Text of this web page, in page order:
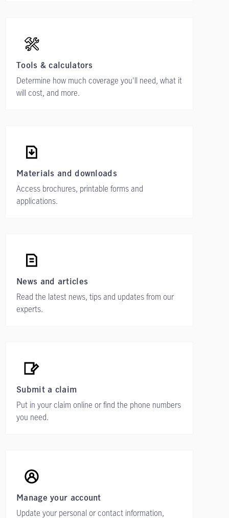
Tools & calculators
Determine how much coverage you'll need, what it
will cost, and more.
Materials and downloads
Access brochures, printable forms and
applications.
News and articles
Read the latest news, tips and updates from our
experts.
Submit a claim
Put in your claim online or find the phone numbers
you need.
Manage your account
Update your personal or contact information,